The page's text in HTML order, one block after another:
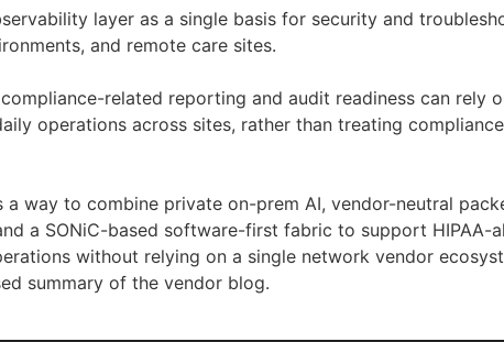
layer as a single basis for security and
and remote care sites.
related reporting and audit readiness can rely
operations across sites, rather than treating
a way to combine private on-prem AI, vendor-neutral
a SONiC-based software-first fabric to support HIPAA-
without relying on a single network vendor
summary of the vendor blog.